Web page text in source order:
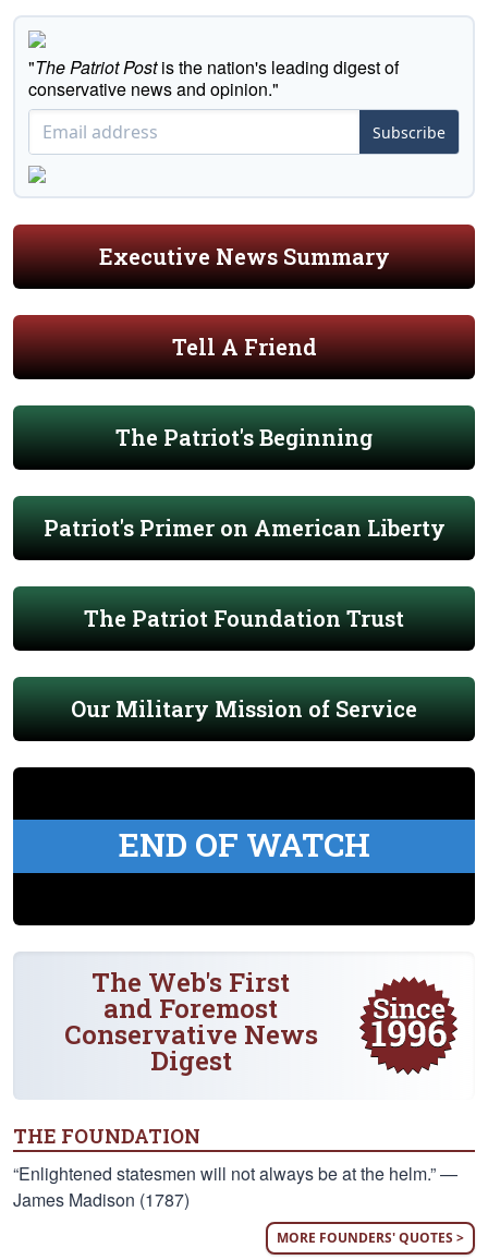
"The Patriot Postis the nation's leading digest of
conservative news and opinion."
Subscribe
Executive News Summary
Tell A Friend
The Patriot's Beginning
Patriot's Primer on American Liberty
The Patriot Foundation Trust
Our Military Mission of Service
END OF WATCH
The Web's First
and Foremost
Conservative News
Digest
THE FOUNDATION
“Enlightened statesmen will not always be at the helm.” —
James Madison (1787)
MORE FOUNDERS' QUOTES >